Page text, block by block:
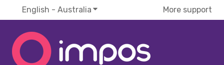
English - Australia Show submenu for translations
More support